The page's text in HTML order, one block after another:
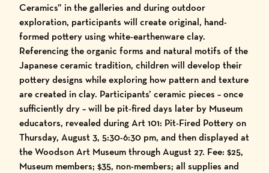
Ceramics” in the galleries and during outdoor
exploration, participants will create original, hand-
formed pottery using white-earthenware clay.
Referencing the organic forms and natural motifs of the
Japanese ceramic tradition, children will develop their
pottery designs while exploring how pattern and texture
are created in clay. Participants’ ceramic pieces – once
sufficiently dry – will be pit-fired days later by Museum
educators, revealed during Art 101: Pit-Fired Pottery on
Thursday, August 3, 5:30-6:30 pm, and then displayed at
the Woodson Art Museum through August 27. Fee: $25,
Museum members; $35, non-members; all supplies and